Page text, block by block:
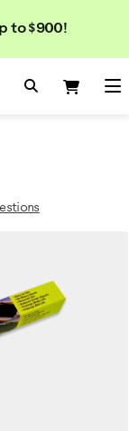
to $900!
Search
Search